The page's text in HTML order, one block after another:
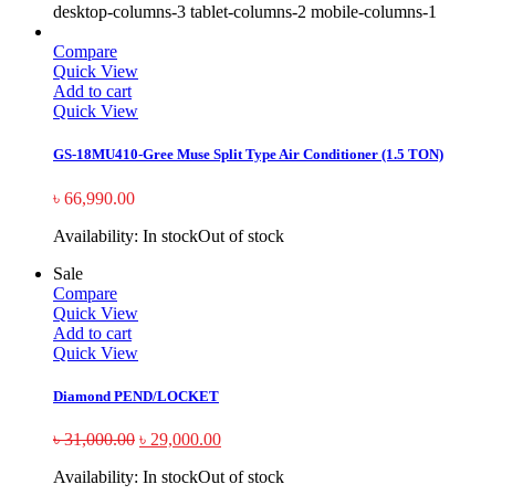
desktop-columns-3 tablet-columns-2 mobile-columns-1
Compare
Quick View
Add to cart
Quick View
GS-18MU410-Gree Muse Split Type Air Conditioner (1.5 TON)
৳ 66,990.00
Availability: In stockOut of stock
Sale
Compare
Quick View
Add to cart
Quick View
Diamond PEND/LOCKET
৳31,000.00 ৳ 29,000.00
Availability: In stockOut of stock